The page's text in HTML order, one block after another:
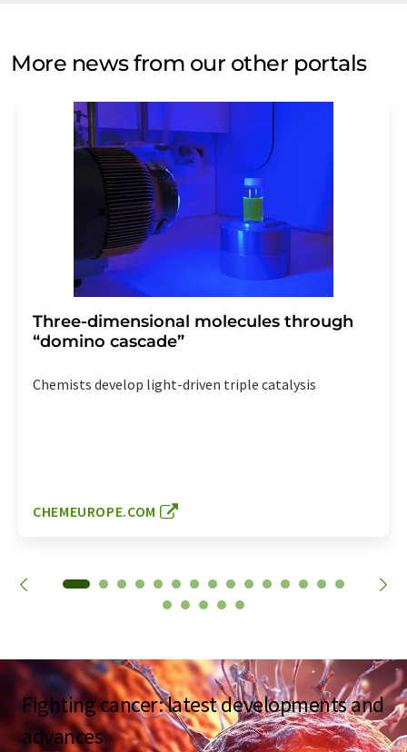
More news from our other portals
Three-dimensional molecules through
“domino cascade”
Chemists develop light-driven triple catalysis
CHEMEUROPE.COM
Fighting cancer: latest developments and
advances